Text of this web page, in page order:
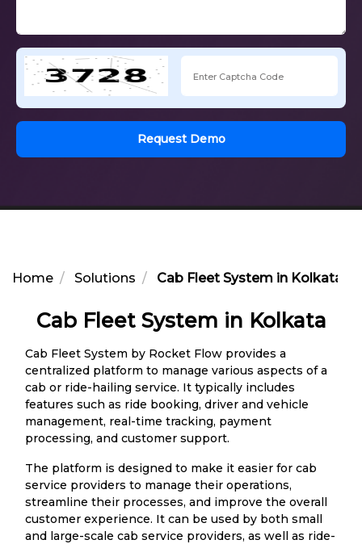
Request Demo
Home Solutions Cab Fleet System in Kolkata
Cab Fleet System in Kolkata
Cab Fleet System by Rocket Flow provides a
centralized platform to manage various aspects of a
cab or ride-hailing service. It typically includes
features such as ride booking, driver and vehicle
management, real-time tracking, payment
processing, and customer support.
The platform is designed to make it easier for cab
service providers to manage their operations,
streamline their processes, and improve the overall
customer experience. It can be used by both small
and large-scale cab service providers, as well as ride-